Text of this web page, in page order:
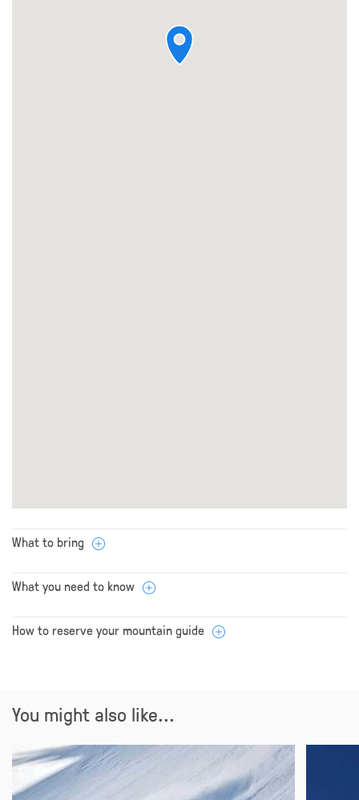
What to bring
What you need to know
How to reserve your mountain guide
You might also like...